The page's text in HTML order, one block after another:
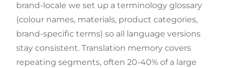
brand-locale we set up a terminology glossary
(colour names, materials, product categories,
brand-specific terms) so all language versions
stay consistent. Translation memory covers
repeating segments, often 20-40% of a large